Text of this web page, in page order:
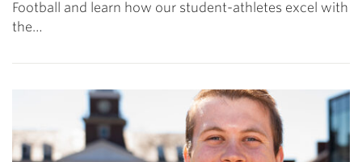
Football and learn how our student-athletes excel with
the…